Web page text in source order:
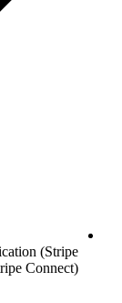
(Stripe
Connect)